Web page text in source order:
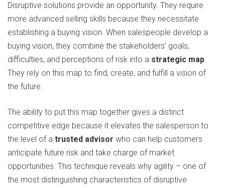
Disruptive solutions provide an opportunity. They require
more advanced selling skills because they necessitate
establishing a buying vision. When salespeople develop a
buying vision, they combine the stakeholders’ goals,
difficulties, and perceptions of risk into a strategic map.
They rely on this map to find, create, and fulfill a vision of
the future.
The ability to put this map together gives a distinct
competitive edge because it elevates the salesperson to
the level of a trusted advisor who can help customers
anticipate future risk and take charge of market
opportunities. This technique reveals why agility – one of
the most distinguishing characteristics of disruptive